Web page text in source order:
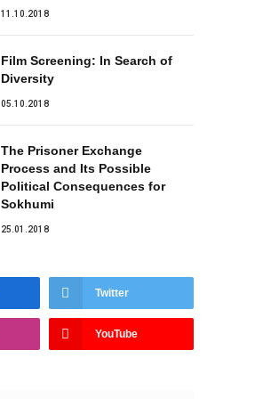
11.10.2018
Film Screening: In Search of
Diversity
05.10.2018
The Prisoner Exchange
Process and Its Possible
Political Consequences for
Sokhumi
25.01.2018
Twitter
YouTube